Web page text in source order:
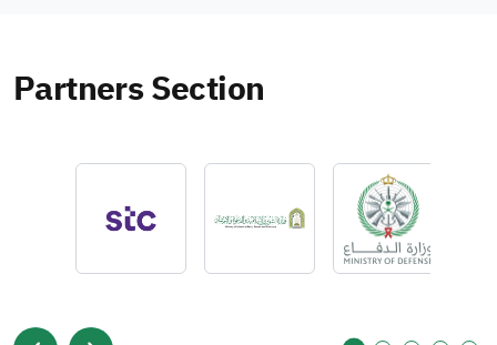
Partners Section